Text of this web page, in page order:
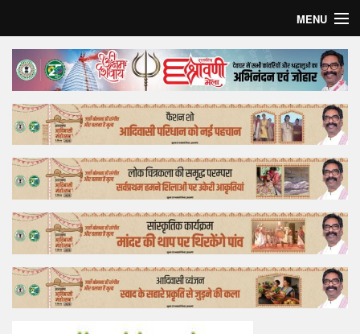
MENU
Home
Top Story
Bollywood
Business
Feature
Lifestyle
Offtrack